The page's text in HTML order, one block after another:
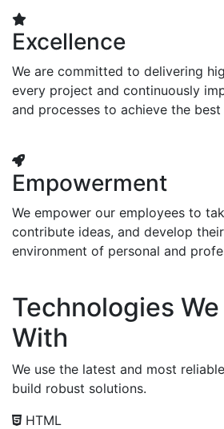
Excellence
We are committed to delivering
every project and continuously
and processes to achieve the
Empowerment
We empower our employees to
contribute ideas, and develop
environment of personal and
Technologies
With
We use the latest and most
build robust solutions.
HTML